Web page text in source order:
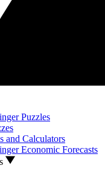
Puzzles
and Calculators
Economic Forecasts